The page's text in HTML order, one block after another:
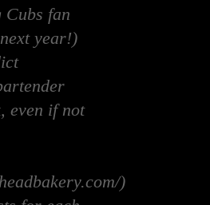
fan
year!)
even if not
)